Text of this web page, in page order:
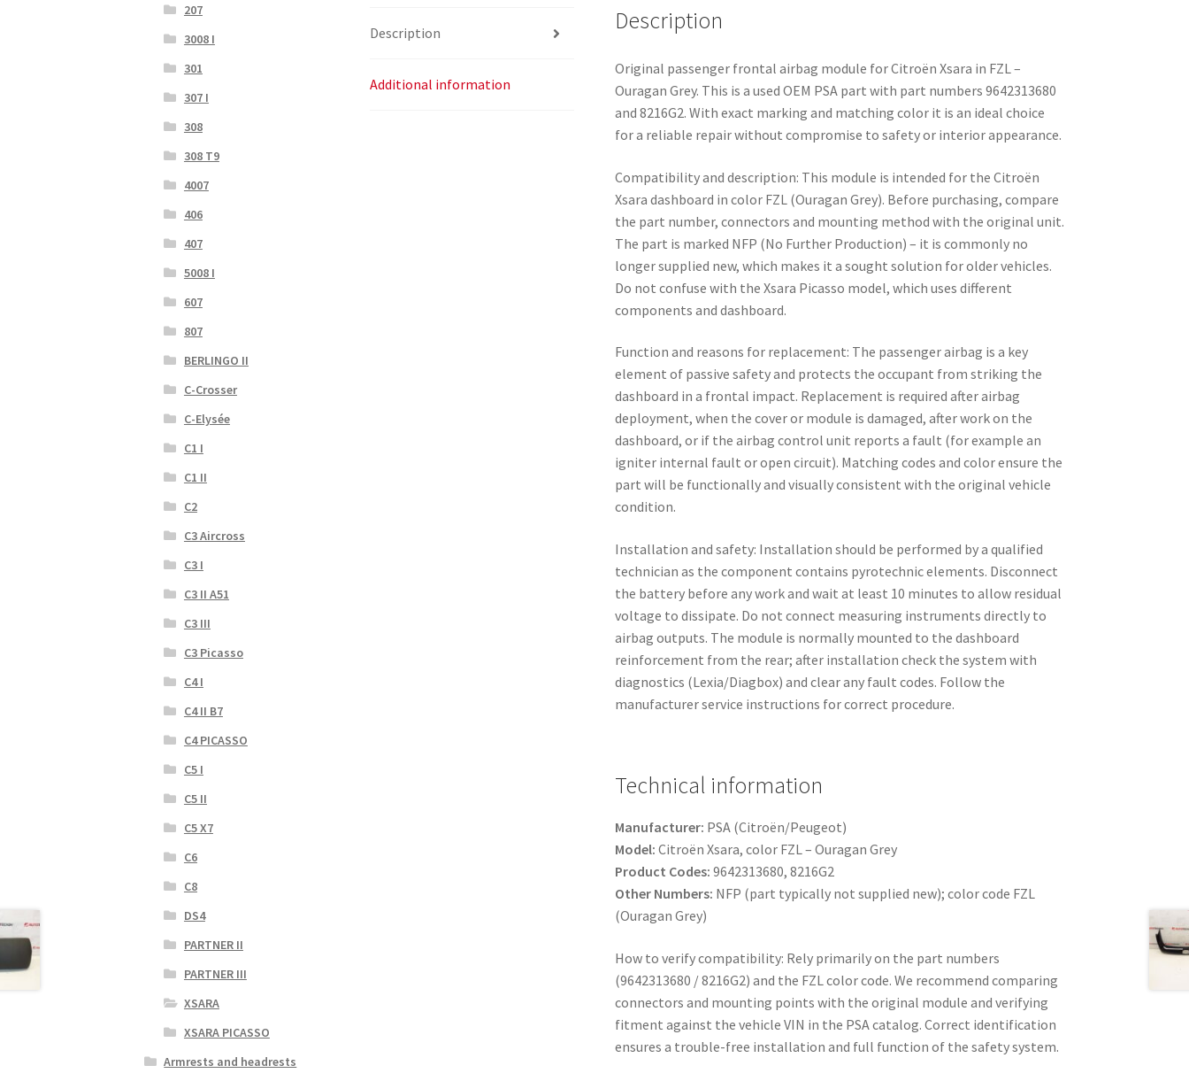
Description
Additional information
Description
Original passenger frontal airbag module for Citroën Xsara in FZL –
Ouragan Grey. This is a used OEM PSA part with part numbers 9642313680
and 8216G2. With exact marking and matching color it is an ideal choice
for a reliable repair without compromise to safety or interior appearance.
Compatibility and description: This module is intended for the Citroën
Xsara dashboard in color FZL (Ouragan Grey). Before purchasing, compare
the part number, connectors and mounting method with the original unit.
The part is marked NFP (No Further Production) – it is commonly no
longer supplied new, which makes it a sought solution for older vehicles.
Do not confuse with the Xsara Picasso model, which uses different
components and dashboard.
Function and reasons for replacement: The passenger airbag is a key
element of passive safety and protects the occupant from striking the
dashboard in a frontal impact. Replacement is required after airbag
deployment, when the cover or module is damaged, after work on the
dashboard, or if the airbag control unit reports a fault (for example an
igniter internal fault or open circuit). Matching codes and color ensure the
part will be functionally and visually consistent with the original vehicle
condition.
Installation and safety: Installation should be performed by a qualified
technician as the component contains pyrotechnic elements. Disconnect
the battery before any work and wait at least 10 minutes to allow residual
voltage to dissipate. Do not connect measuring instruments directly to
airbag outputs. The module is normally mounted to the dashboard
reinforcement from the rear; after installation check the system with
diagnostics (Lexia/Diagbox) and clear any fault codes. Follow the
manufacturer service instructions for correct procedure.
Technical information
Manufacturer: PSA (Citroën/Peugeot)
Model: Citroën Xsara, color FZL – Ouragan Grey
Product Codes: 9642313680, 8216G2
Other Numbers: NFP (part typically not supplied new); color code FZL
(Ouragan Grey)
How to verify compatibility: Rely primarily on the part numbers
(9642313680 / 8216G2) and the FZL color code. We recommend comparing
connectors and mounting points with the original module and verifying
fitment against the vehicle VIN in the PSA catalog. Correct identification
ensures a trouble-free installation and full function of the safety system.
207
3008 I
301
307 I
308
308 T9
4007
406
407
5008 I
607
807
BERLINGO II
C-Crosser
C-Elysée
C1 I
C1 II
C2
C3 Aircross
C3 I
C3 II A51
C3 III
C3 Picasso
C4 I
C4 II B7
C4 PICASSO
C5 I
C5 II
C5 X7
C6
C8
DS4
PARTNER II
PARTNER III
XSARA
XSARA PICASSO
Armrests and headrests